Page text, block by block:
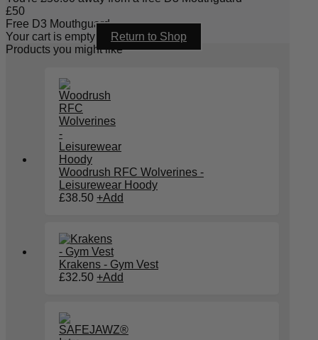
£50
Free D3 Mouthguard
Your cart is empty
Return to Shop
Products you might like
Woodrush RFC Wolverines -
Leisurewear Hoody
£38.50 +Add
Krakens - Gym Vest
£32.50 +Add